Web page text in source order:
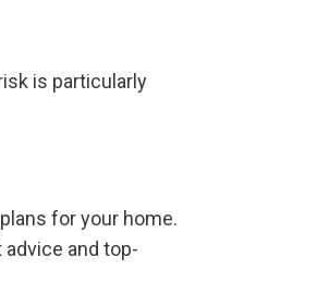
is particularly
for your home.
and top-